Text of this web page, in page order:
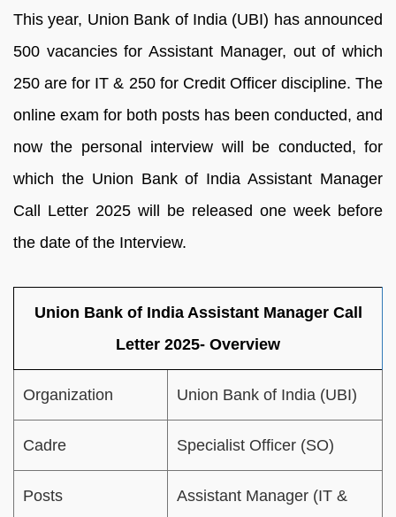
This year, Union Bank of India (UBI) has announced
500 vacancies for Assistant Manager, out of which
250 are for IT & 250 for Credit Officer discipline. The
online exam for both posts has been conducted, and
now the personal interview will be conducted, for
which the Union Bank of India Assistant Manager
Call Letter 2025 will be released one week before
the date of the Interview.
Union Bank of India Assistant Manager Call
Letter 2025- Overview
Organization Union Bank of India (UBI)
Cadre Specialist Officer (SO)
Posts
Assistant Manager (IT &